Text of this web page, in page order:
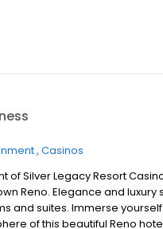
Casinos
of Silver Legacy Resort
Reno. Elegance and luxury
and suites. Immerse
of this beautiful Reno